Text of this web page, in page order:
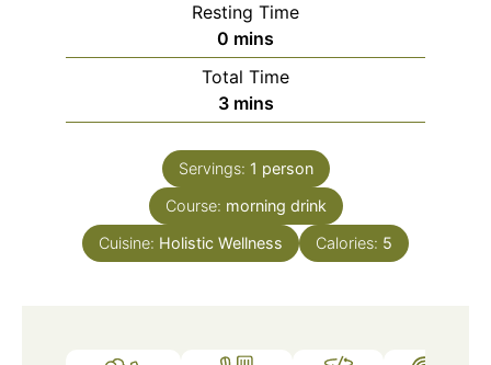
Resting Time
0 minutes
mins
Total Time
3minutes
mins
Servings: 1 person
Course: morning drink
Cuisine: Holistic Wellness Calories: 5